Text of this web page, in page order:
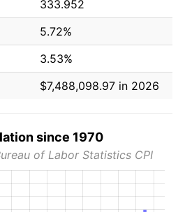
333.952
5.72%
3.53%
$7,488,098.97 in 2026
since 1970
of Labor Statistics CPI